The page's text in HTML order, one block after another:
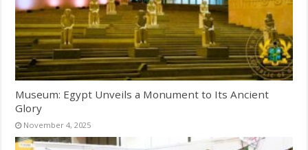
Museum: Egypt Unveils a Monument to Its Ancient
Glory
November 4, 2025